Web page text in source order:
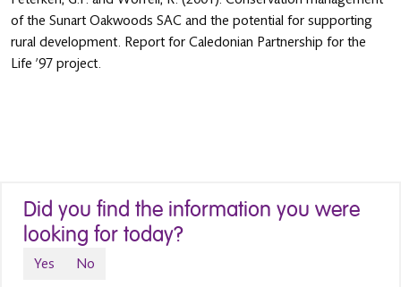
of the Sunart Oakwoods SAC and the potential for supporting
rural development. Report for Caledonian Partnership for the
Life ’97 project.
Did you find the information you were
looking for today?
Yes No